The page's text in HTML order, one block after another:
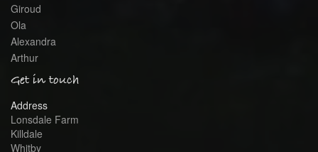
Giroud
Ola
Alexandra
Arthur
Get in touch
Address
Lonsdale Farm
Killdale
Whitby